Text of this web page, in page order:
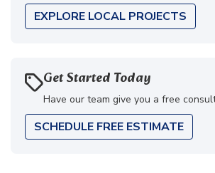
EXPLORE LOCAL PROJECTS
Get Started Today
Have our team give you a free
SCHEDULE FREE ESTIMATE